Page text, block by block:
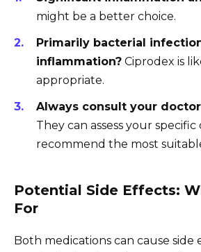
might be a better choice.
Primarily bacterial
inflammation? Ciprodex is
appropriate.
Always consult your
They can assess your
recommend the most
Potential Side Effects:
For
Both medications can cause side